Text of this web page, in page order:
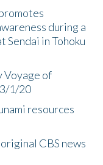
during a
Sendai in Tohoku
Voyage of
1/20
resources
CBS news